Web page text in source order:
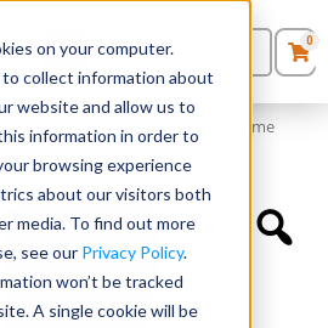
on your computer.
collect information about
website and allow us to
information in order to
browsing experience
about our visitors both
media. To find out more
see our Privacy Policy.
won’t be tracked
A single cookie will be
Seating
Desks
Panels & Cubicles
Tables
0Products
Quote List
0
Armless Guest Stack Chair with Chrome